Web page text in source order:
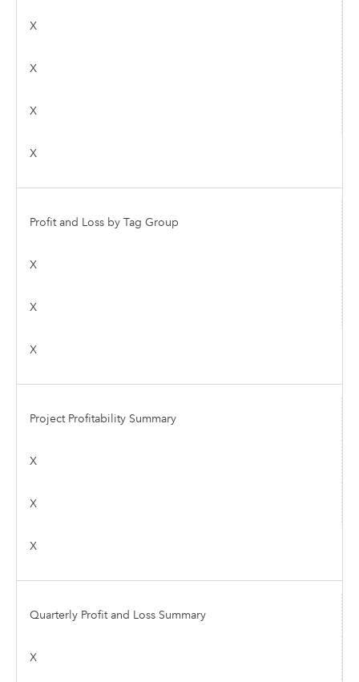
X
X
X
X
Profit and Loss by Tag Group
X
X
X
Project Profitability Summary
X
X
X
Quarterly Profit and Loss Summary
X